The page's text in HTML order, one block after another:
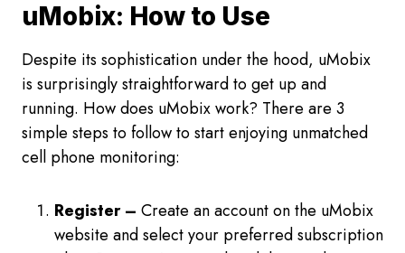
uMobix: How to Use
Despite its sophistication under the hood, uMobix
is surprisingly straightforward to get up and
running. How does uMobix work? There are 3
simple steps to follow to start enjoying unmatched
cell phone monitoring:
Register – Create an account on the uMobix
website and select your preferred subscription